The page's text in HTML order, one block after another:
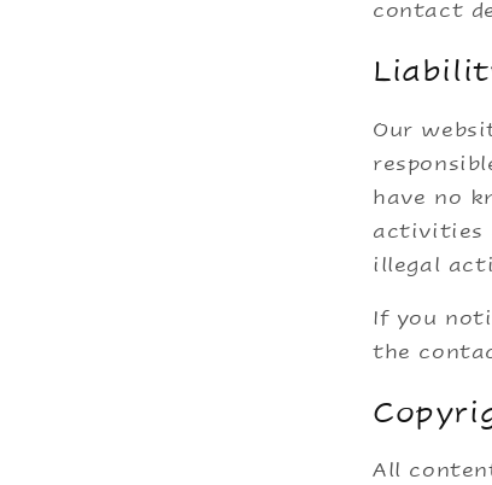
contact
Our
have no
activities
illegal
If you
the
All